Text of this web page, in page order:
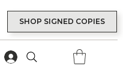
SHOP SIGNED COPIES